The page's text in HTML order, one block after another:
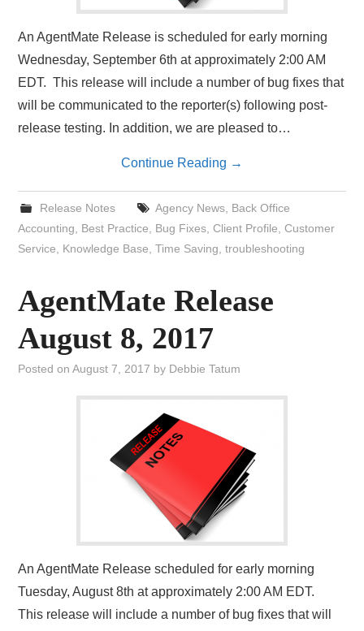
An AgentMate Release is scheduled for early morning
Wednesday, September 6th at approximately 2:00 AM
EDT. This release will include a number of bug fixes that
will be communicated to the reporter(s) following post-
release testing. In addition, we are pleased to…
Continue Reading →
Release Notes Agency News, Back Office
Accounting
Best Practice Bug Fixes ,Client Profile ,Customer
Service
Knowledge Base ,Time Saving ,troubleshooting
AgentMate Release
August 8, 2017
Posted onAugust 7, 2017 by Debbie Tatum
An AgentMate Release scheduled for early morning
Tuesday, August 8th at approximately 2:00 AM EDT.
This release will include a number of bug fixes that will